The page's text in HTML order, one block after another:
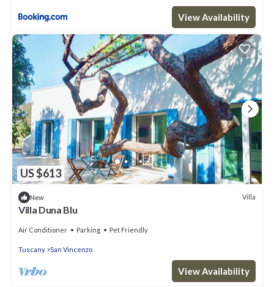
View Availability
US $613
New Villa
Villa Duna Blu
Air Conditioner Parking Pet Friendly
Tuscany San Vincenzo
View Availability